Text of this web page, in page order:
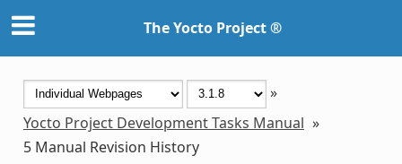
The Yocto Project ®
»
Yocto Project Development Tasks Manual »
5 Manual Revision History